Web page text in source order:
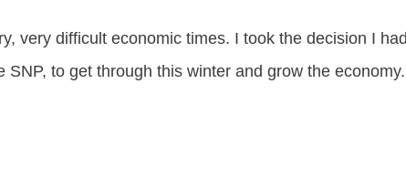
very difficult economic times. I took the decision I
SNP, to get through this winter and grow the economy.